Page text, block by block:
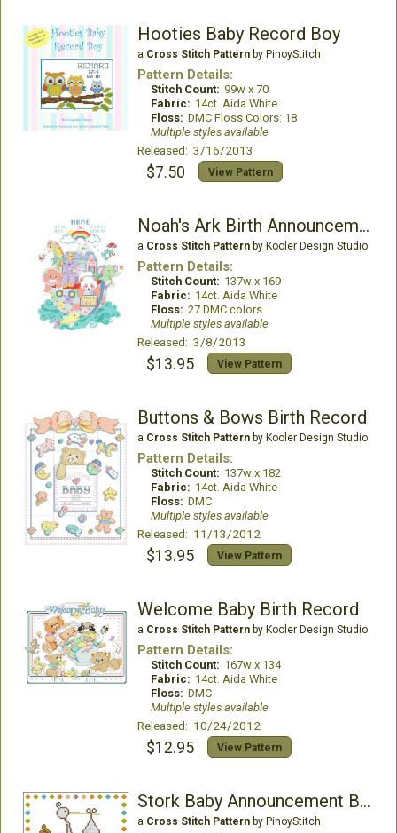
Hooties Baby Record Boy
a Cross Stitch Patternby PinoyStitch
Pattern Details:
Stitch Count: 99w x 70
Fabric: 14ct. Aida White
Floss: DMC Floss Colors: 18
Multiple styles available
Released: 3/16/2013
$7.50 View Pattern
Noah's Ark Birth Announcement
a Cross Stitch Patternby Kooler Design Studio
Pattern Details:
Stitch Count: 137w x 169
Fabric: 14ct. Aida White
Floss: 27 DMC colors
Multiple styles available
Released: 3/8/2013
$13.95 View Pattern
Buttons & Bows Birth Record
a Cross Stitch Patternby Kooler Design Studio
Pattern Details:
Stitch Count: 137w x 182
Fabric: 14ct. Aida White
Floss: DMC
Multiple styles available
Released: 11/13/2012
$13.95 View Pattern
Welcome Baby Birth Record
a Cross Stitch Patternby Kooler Design Studio
Pattern Details:
Stitch Count: 167w x 134
Fabric: 14ct. Aida White
Floss: DMC
Multiple styles available
Released: 10/24/2012
$12.95 View Pattern
Stork Baby Announcement Boy
a Cross Stitch Patternby PinoyStitch